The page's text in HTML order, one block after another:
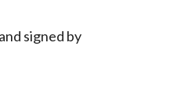
signed by